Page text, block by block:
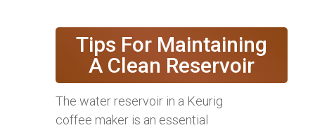
Tips For Maintaining
A Clean Reservoir
The water reservoir in a Keurig
coffee maker is an essential